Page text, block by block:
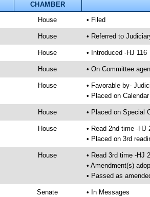
CHAMBER
House • Filed
House • Referred to
House • Introduced -HJ 116
House • On Committee
House
• Favorable by-
• Placed on
House • Placed on Special
House
• Read 2nd time -HJ
• Placed on 3rd
House
• Read 3rd time -HJ
• Amendment(s)
• Passed as
Senate • In Messages